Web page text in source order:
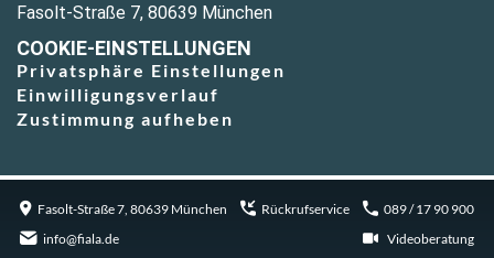
Fasolt-Straße 7, 80639 München
COOKIE-EINSTELLUNGEN
Privatsphäre Einstellungen
Einwilligungsverlauf
Zustimmung aufheben
Fasolt-Straße 7, 80639 München Rückrufservice
089 / 17 90 900
info@fiala.de
Videoberatung